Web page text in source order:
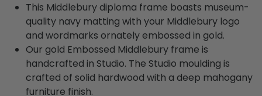
This Middlebury diploma frame boasts museum-
quality navy matting with your Middlebury logo
and wordmarks ornately embossed in gold.
Our gold Embossed Middlebury frame is
handcrafted in Studio. The Studio moulding is
crafted of solid hardwood with a deep mahogany
furniture finish.